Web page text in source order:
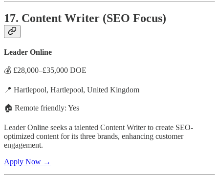
17. Content Writer (SEO Focus)
Leader Online
💰 £28,000–£35,000 DOE
📍 Hartlepool, Hartlepool, United Kingdom
🏠 Remote friendly: Yes
Leader Online seeks a talented Content Writer to create SEO-
optimized content for its three brands, enhancing customer
engagement.
Apply Now →